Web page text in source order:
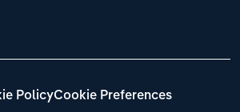
PolicyCookie Preferences